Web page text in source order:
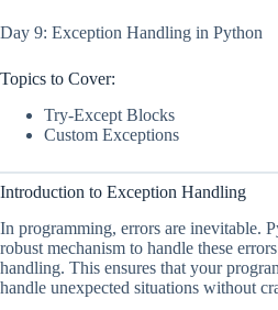
Day 9: Exception Handling in Python
Topics to Cover:
Try-Except Blocks
Custom Exceptions
Introduction to Exception Handling
In programming, errors are inevitable.
robust mechanism to handle these
handling. This ensures that your
handle unexpected situations without